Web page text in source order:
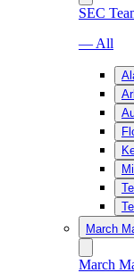
SEC
— All
March
March